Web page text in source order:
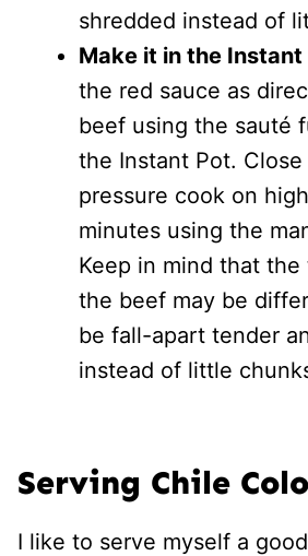
shredded instead of
Make it in the Instant
the red sauce as
beef using the sauté
the Instant Pot.
pressure cook on
minutes using the
Keep in mind that
the beef may be
be fall-apart tender
instead of little
Serving Chile
I like to serve myself a